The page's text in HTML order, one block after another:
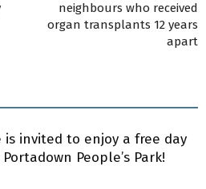
neighbours who received
organ transplants 12 years
apart
is invited to enjoy a free day
People’s Park!